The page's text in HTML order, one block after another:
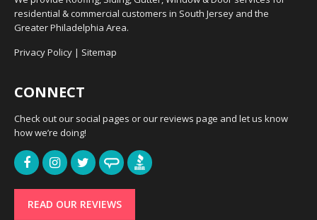
residential & commercial customers in South Jersey and the
Greater Philadelphia Area.
Privacy Policy | Sitemap
CONNECT
Check out our social pages or our reviews page and let us know
how we’re doing!
READ OUR REVIEWS